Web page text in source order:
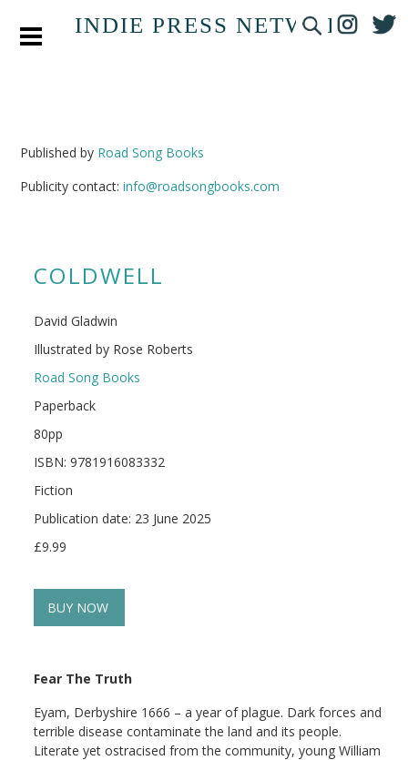
INDIE PRESS NETWORK
Published by Road Song Books
Publicity contact:info@roadsongbooks.com
COLDWELL
David Gladwin
Illustrated by Rose Roberts
Road Song Books
Paperback
80pp
ISBN: 9781916083332
Fiction
Publication date: 23 June 2025
£9.99
BUY NOW
Fear The Truth
Eyam, Derbyshire 1666 – a year of plague. Dark forces and
terrible disease contaminate the land and its people.
Literate yet ostracised from the community, young William